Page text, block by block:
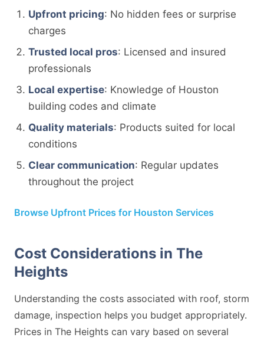
Upfront pricing: No hidden fees or surprise
charges
Trusted local pros: Licensed and insured
professionals
Local expertise: Knowledge of Houston
building codes and climate
Quality materials: Products suited for local
conditions
Clear communication: Regular updates
throughout the project
Browse Upfront Prices for Houston Services
Cost Considerations in The
Heights
Understanding the costs associated with roof, storm
damage, inspection helps you budget appropriately.
Prices in The Heights can vary based on several